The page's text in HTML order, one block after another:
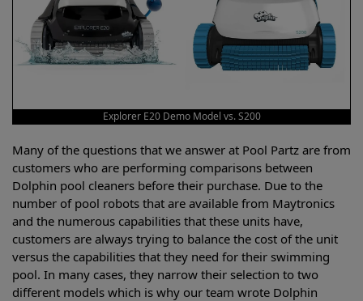
Explorer E20 Demo Model vs. S200
Many of the questions that we answer at Pool Partz are from
customers who are performing comparisons between
Dolphin pool cleaners before their purchase. Due to the
number of pool robots that are available from Maytronics
and the numerous capabilities that these units have,
customers are always trying to balance the cost of the unit
versus the capabilities that they need for their swimming
pool. In many cases, they narrow their selection to two
different models which is why our team wrote Dolphin